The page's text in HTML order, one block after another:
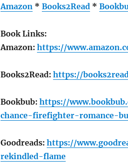
Amazon *Books2Read *
Book Links:
Amazon:https://
Books2Read:https://
Bookbub:https://
chance-firefighter-romance-
Goodreads:https://
rekindled-flame